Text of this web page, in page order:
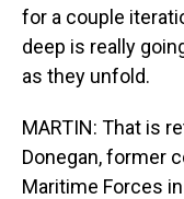
for a couple
deep is really
as they unfold.
MARTIN: That is
Donegan, former
Maritime Forces